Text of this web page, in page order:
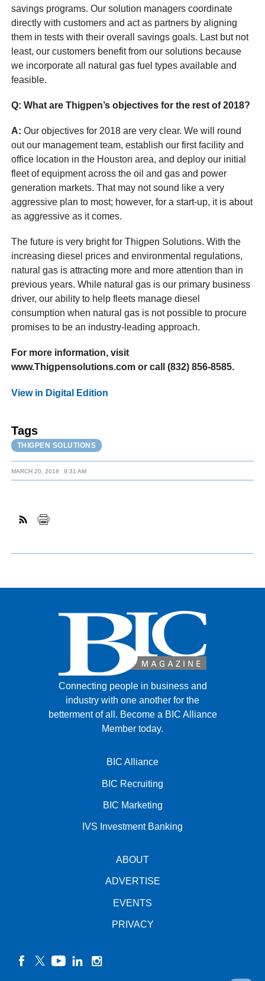
savings programs. Our solution managers coordinate
directly with customers and act as partners by aligning
them in tests with their overall savings goals. Last but not
least, our customers benefit from our solutions because
we incorporate all natural gas fuel types available and
feasible.
Q: What are Thigpen’s objectives for the rest of 2018?
A:Our objectives for 2018 are very clear. We will round
out our management team, establish our first facility and
office location in the Houston area, and deploy our initial
fleet of equipment across the oil and gas and power
generation markets. That may not sound like a very
aggressive plan to most; however, for a start-up, it is about
as aggressive as it comes.
The future is very bright for Thigpen Solutions. With the
increasing diesel prices and environmental regulations,
natural gas is attracting more and more attention than in
previous years. While natural gas is our primary business
driver, our ability to help fleets manage diesel
consumption when natural gas is not possible to procure
promises to be an industry-leading approach.
For more information, visit
www.Thigpensolutions.com or call (832) 856-8585.
View in Digital Edition
Tags
THIGPEN SOLUTIONS
MARCH 20, 2018 9:31 AM
Connecting people in business and
industry with one another for the
betterment of all. Become a BIC Alliance
Member today.
BIC Alliance
BIC Recruiting
BIC Marketing
IVS Investment Banking
ABOUT
ADVERTISE
EVENTS
PRIVACY